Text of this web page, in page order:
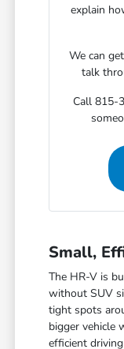
explain
We can
talk
Call 815-
Small,
The HR-V is
without SUV
tight spots
bigger vehicle
efficient